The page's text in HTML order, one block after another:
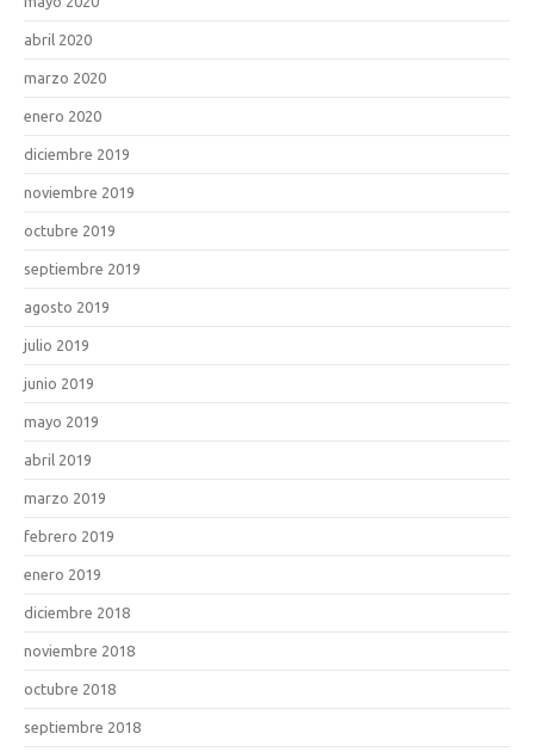
abril 2020
marzo 2020
enero 2020
diciembre 2019
noviembre 2019
octubre 2019
septiembre 2019
agosto 2019
julio 2019
junio 2019
mayo 2019
abril 2019
marzo 2019
febrero 2019
enero 2019
diciembre 2018
noviembre 2018
octubre 2018
septiembre 2018